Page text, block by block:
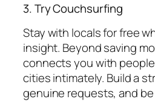
3. Try Couchsurfing
Stay with locals for free
insight. Beyond saving
connects you with
cities intimately. Build a
genuine requests, and